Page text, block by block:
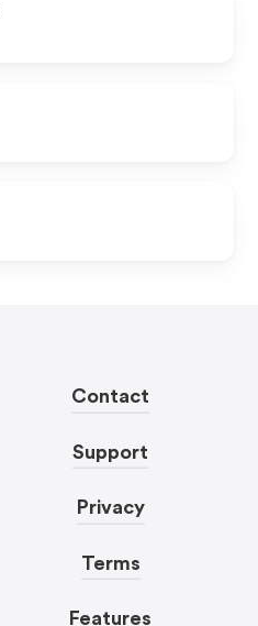
Contact
Support
Privacy
Terms
Features